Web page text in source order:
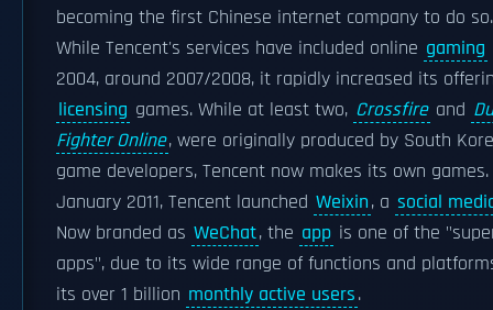
becoming the first Chinese internet company to do so.
While Tencent's services have included online gaming
2004, around 2007/2008, it rapidly increased its
licensing games. While at least two, Crossfire and
Fighter Online, were originally produced by South
game developers, Tencent now makes its own games.
January 2011, Tencent launched Weixin, a social
Now branded as WeChat, the app is one of the
apps", due to its wide range of functions and
its over 1 billion monthly active users.